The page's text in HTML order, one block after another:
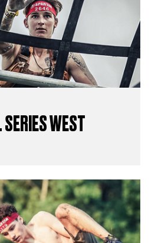
SERIES WEST